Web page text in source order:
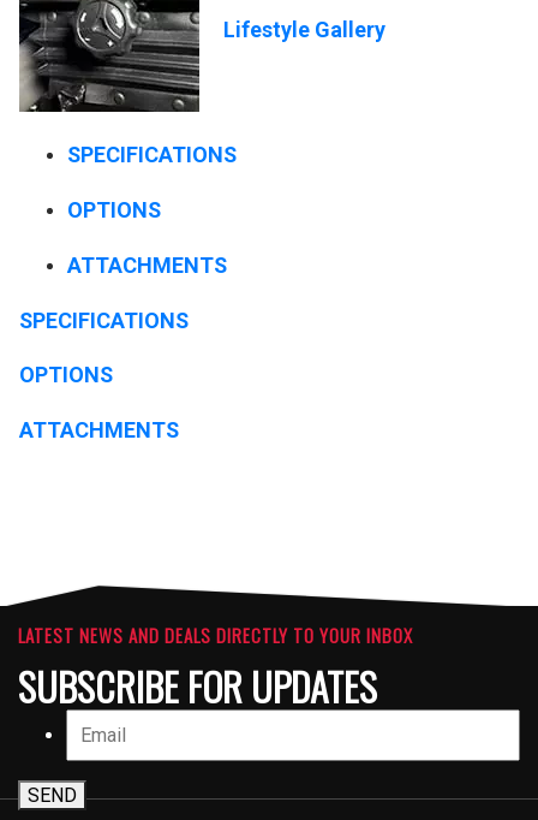
Lifestyle Gallery
SPECIFICATIONS
OPTIONS
ATTACHMENTS
SPECIFICATIONS
OPTIONS
ATTACHMENTS
LATEST NEWS AND DEALS DIRECTLY TO YOUR INBOX
SUBSCRIBE FOR UPDATES
SEND